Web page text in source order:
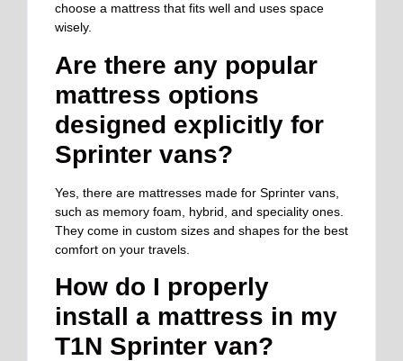
choose a mattress that fits well and uses space
wisely.
Are there any popular
mattress options
designed explicitly for
Sprinter vans?
Yes, there are mattresses made for Sprinter vans,
such as memory foam, hybrid, and speciality ones.
They come in custom sizes and shapes for the best
comfort on your travels.
How do I properly
install a mattress in my
T1N Sprinter van?